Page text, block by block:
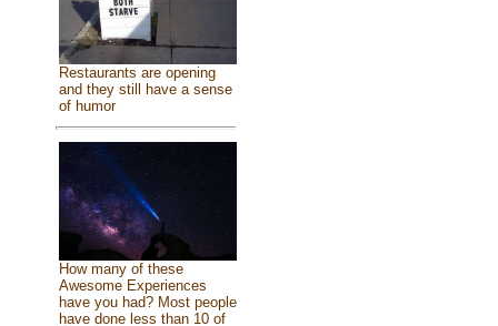
Restaurants are opening
and they still have a sense
of humor
How many of these
Awesome Experiences
have you had? Most people
have done less than 10 of